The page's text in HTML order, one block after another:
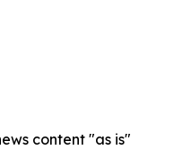
content "as is"